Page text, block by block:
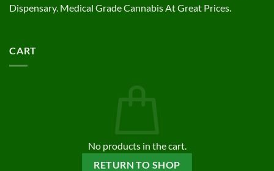
Dispensary. Medical Grade Cannabis At Great Prices.
CART
No products in the cart.
RETURN TO SHOP